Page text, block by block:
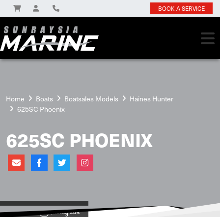
BOOK A SERVICE
Home Boats Boatsales Models
Haines Hunter
625SC Phoenix
625SC PHOENIX
View on